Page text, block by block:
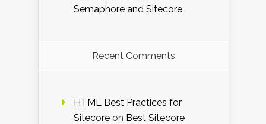
Semaphore and Sitecore
Recent Comments
HTML Best Practices for
Sitecore on Best Sitecore